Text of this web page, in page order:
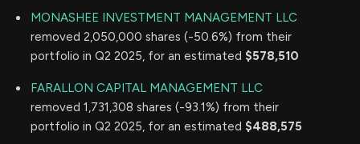
MONASHEE INVESTMENT MANAGEMENT LLC
removed 2,050,000 shares (-50.6%) from their
portfolio in Q2 2025, for an estimated $578,510
FARALLON CAPITAL MANAGEMENT LLC
removed 1,731,308 shares (-93.1%) from their
portfolio in Q2 2025, for an estimated $488,575